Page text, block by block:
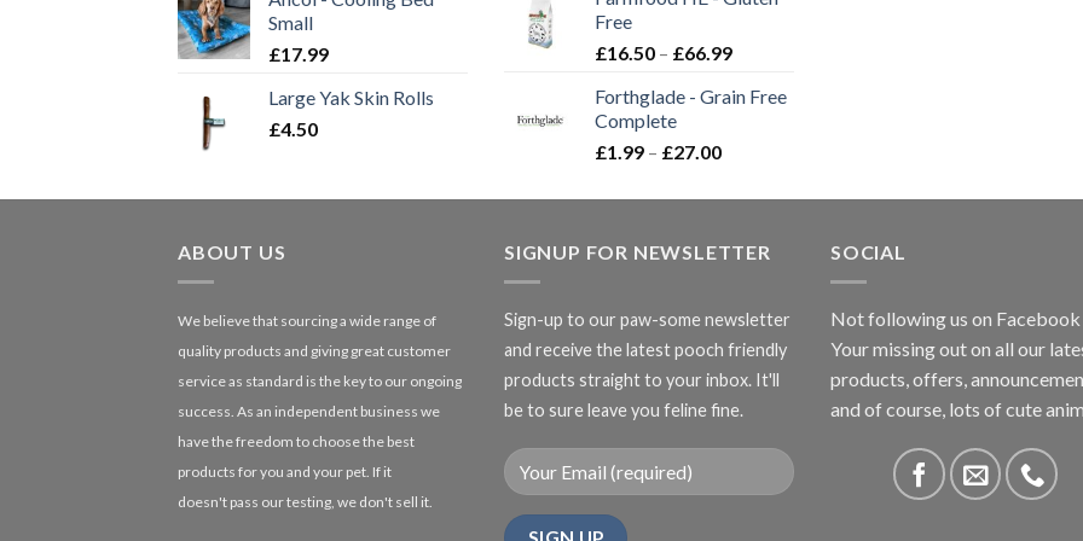
Small
£17.99
Large Yak Skin Rolls
£4.50
through
Free
£16.50 – £66.99Price
£16.50
Forthglade - Grain Free
Complete
£1.99 – £27.00Price
£1.99
£27.00
ABOUT US
We believe that sourcing a wide range of
quality products and giving great customer
service as standard is the key to our ongoing
success. As an independent business we
have the freedom to choose the best
products for you and your pet. If it
doesn't pass our testing, we don't sell it.
SIGNUP FOR NEWSLETTER
Sign-up to our paw-some newsletter
and receive the latest pooch friendly
products straight to your inbox. It'll
be to sure leave you feline fine.
SOCIAL
Not following us on Facebook
Your missing out on all our
products, offers,
and of course, lots of cute